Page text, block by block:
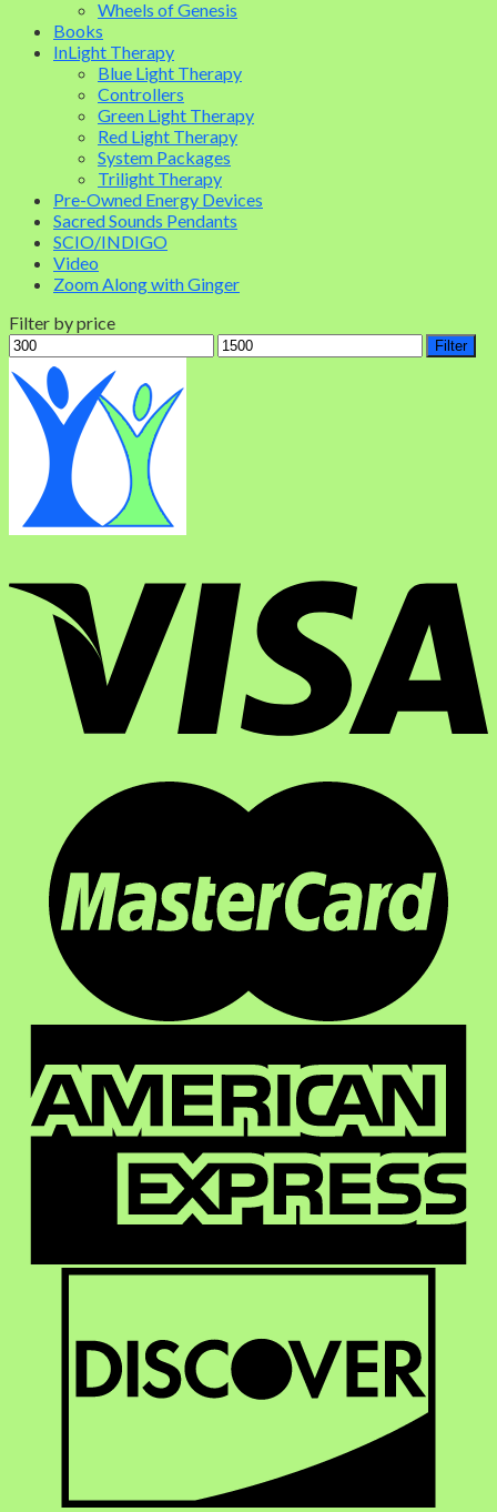
Wheels of Genesis
Books
InLight Therapy
Blue Light Therapy
Controllers
Green Light Therapy
Red Light Therapy
System Packages
Trilight Therapy
Pre-Owned Energy Devices
Sacred Sounds Pendants
SCIO/INDIGO
Video
Zoom Along with Ginger
Filter by price
Filter